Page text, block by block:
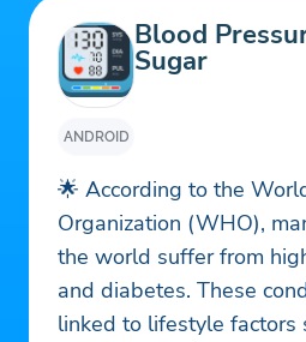
ANDROID
Blood
Sugar
🌟 According to the
Organization (WHO),
the world suffer from
and diabetes. These
linked to lifestyle factors